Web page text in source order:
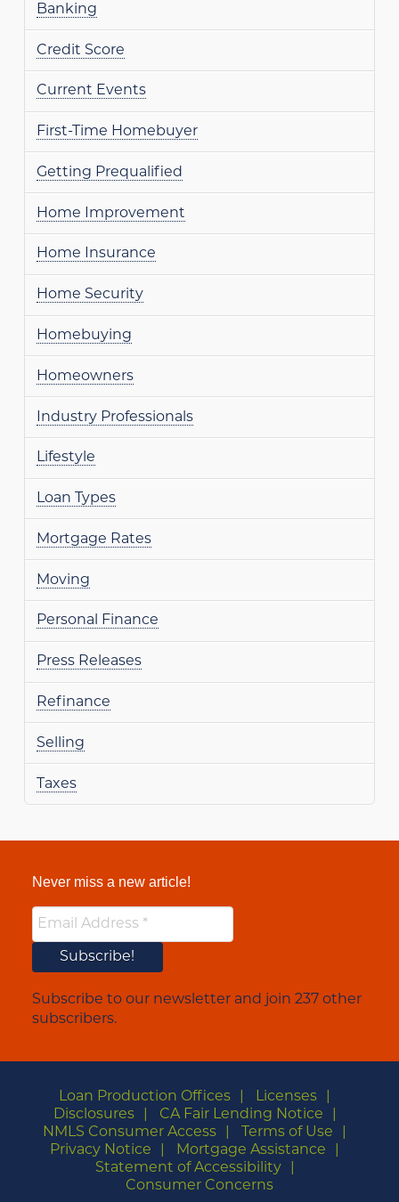
Banking
Credit Score
Current Events
First-Time Homebuyer
Getting Prequalified
Home Improvement
Home Insurance
Home Security
Homebuying
Homeowners
Industry Professionals
Lifestyle
Loan Types
Mortgage Rates
Moving
Personal Finance
Press Releases
Refinance
Selling
Taxes
Never miss a new article!
Subscribe to our newsletter and join 237 other
subscribers.
Loan Production Offices
Licenses
Disclosures
CA Fair Lending Notice
NMLS Consumer Access
Terms of Use
Privacy Notice
Mortgage Assistance
Statement of Accessibility
Consumer Concerns